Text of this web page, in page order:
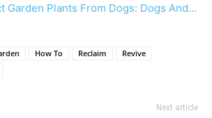
Garden Plants From Dogs: Dogs And…
How To Reclaim
Revive
Next article